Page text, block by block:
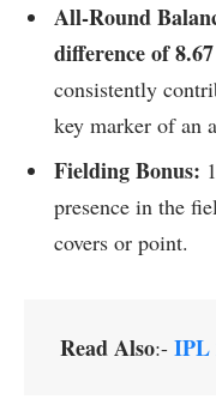
All-Round
difference of 8.67
consistently
key marker of an
Fielding Bonus:
presence in the
covers or point.
Read Also:- IPL